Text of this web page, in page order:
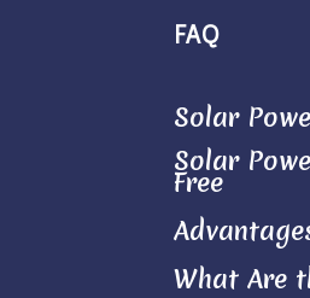
FAQ
Solar
Solar
Free
What Are